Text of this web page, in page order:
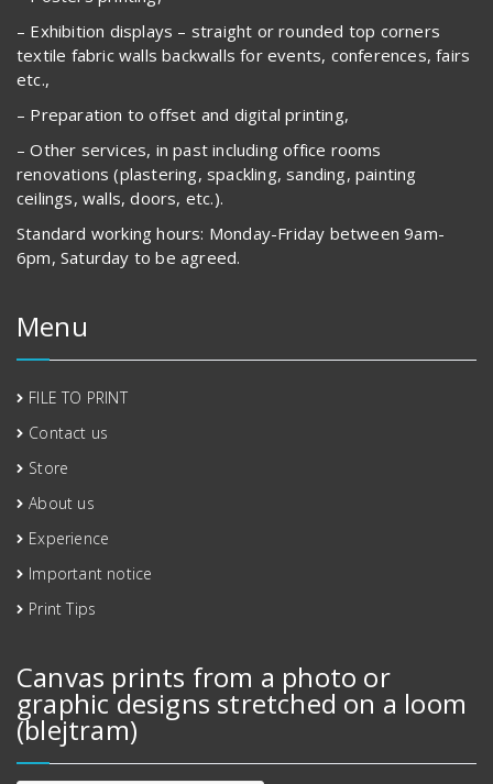
– Exhibition displays – straight or rounded top corners
textile fabric walls backwalls for events, conferences, fairs
etc.,
– Preparation to offset and digital printing,
– Other services, in past including office rooms
renovations (plastering, spackling, sanding, painting
ceilings, walls, doors, etc.).
Standard working hours: Monday-Friday between 9am-
6pm, Saturday to be agreed.
Menu
FILE TO PRINT
Contact us
Store
About us
Experience
Important notice
Print Tips
Canvas prints from a photo or
graphic designs stretched on a loom
(blejtram)